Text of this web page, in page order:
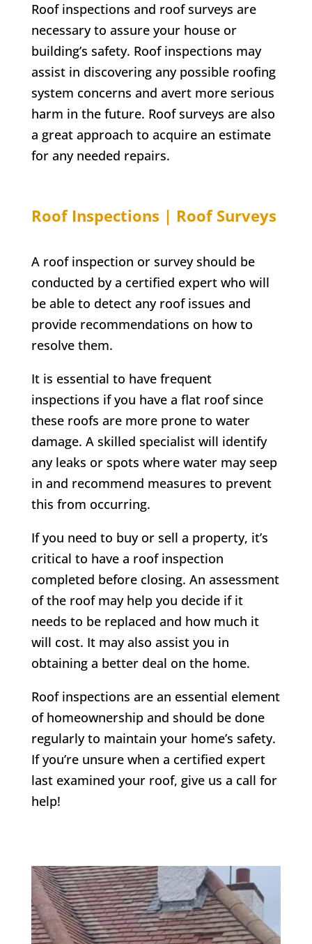
Roof inspections and roof surveys are
necessary to assure your house or
building’s safety. Roof inspections may
assist in discovering any possible roofing
system concerns and avert more serious
harm in the future. Roof surveys are also
a great approach to acquire an estimate
for any needed repairs.
Roof Inspections | Roof Surveys
A roof inspection or survey should be
conducted by a certified expert who will
be able to detect any roof issues and
provide recommendations on how to
resolve them.
It is essential to have frequent
inspections if you have a flat roof since
these roofs are more prone to water
damage. A skilled specialist will identify
any leaks or spots where water may seep
in and recommend measures to prevent
this from occurring.
If you need to buy or sell a property, it’s
critical to have a roof inspection
completed before closing. An assessment
of the roof may help you decide if it
needs to be replaced and how much it
will cost. It may also assist you in
obtaining a better deal on the home.
Roof inspections are an essential element
of homeownership and should be done
regularly to maintain your home’s safety.
If you’re unsure when a certified expert
last examined your roof, give us a call for
help!